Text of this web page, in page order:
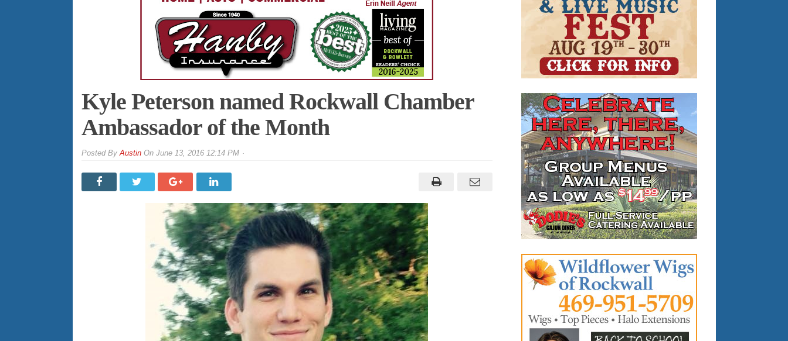
Kyle Peterson named Rockwall Chamber
Ambassador of the Month
ByAustinOn June 13, 2016 12:14 PM